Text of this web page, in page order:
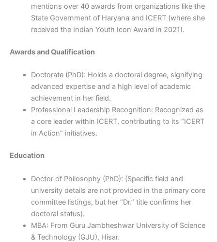
mentions over 40 awards from organizations like the
State Government of Haryana and ICERT (where she
received the Indian Youth Icon Award in 2021).
Awards and Qualification
Doctorate (PhD): Holds a doctoral degree, signifying
advanced expertise and a high level of academic
achievement in her field.
Professional Leadership Recognition: Recognized as
a core leader within ICERT, contributing to its “ICERT
in Action” initiatives.
Education
Doctor of Philosophy (PhD): (Specific field and
university details are not provided in the primary core
committee listings, but her “Dr.” title confirms her
doctoral status).
MBA: From Guru Jambheshwar University of Science
& Technology (GJU), Hisar.